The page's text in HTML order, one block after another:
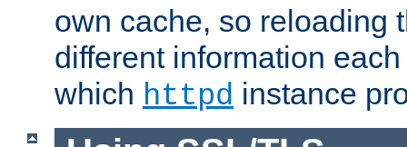
own cache, so reloading
different information
which httpd instance